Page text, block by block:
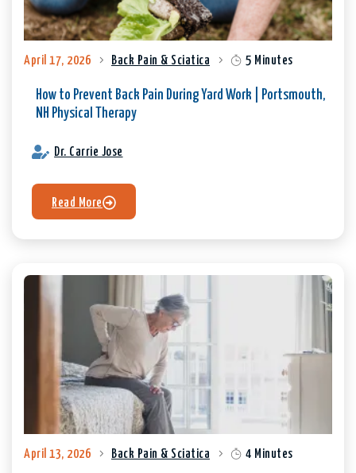
April 17, 2026 Back Pain & Sciatica 5 Minutes
How to Prevent Back Pain During Yard Work | Portsmouth,
NH Physical Therapy
Dr. Carrie Jose
Read More
April 13, 2026 Back Pain & Sciatica 4 Minutes